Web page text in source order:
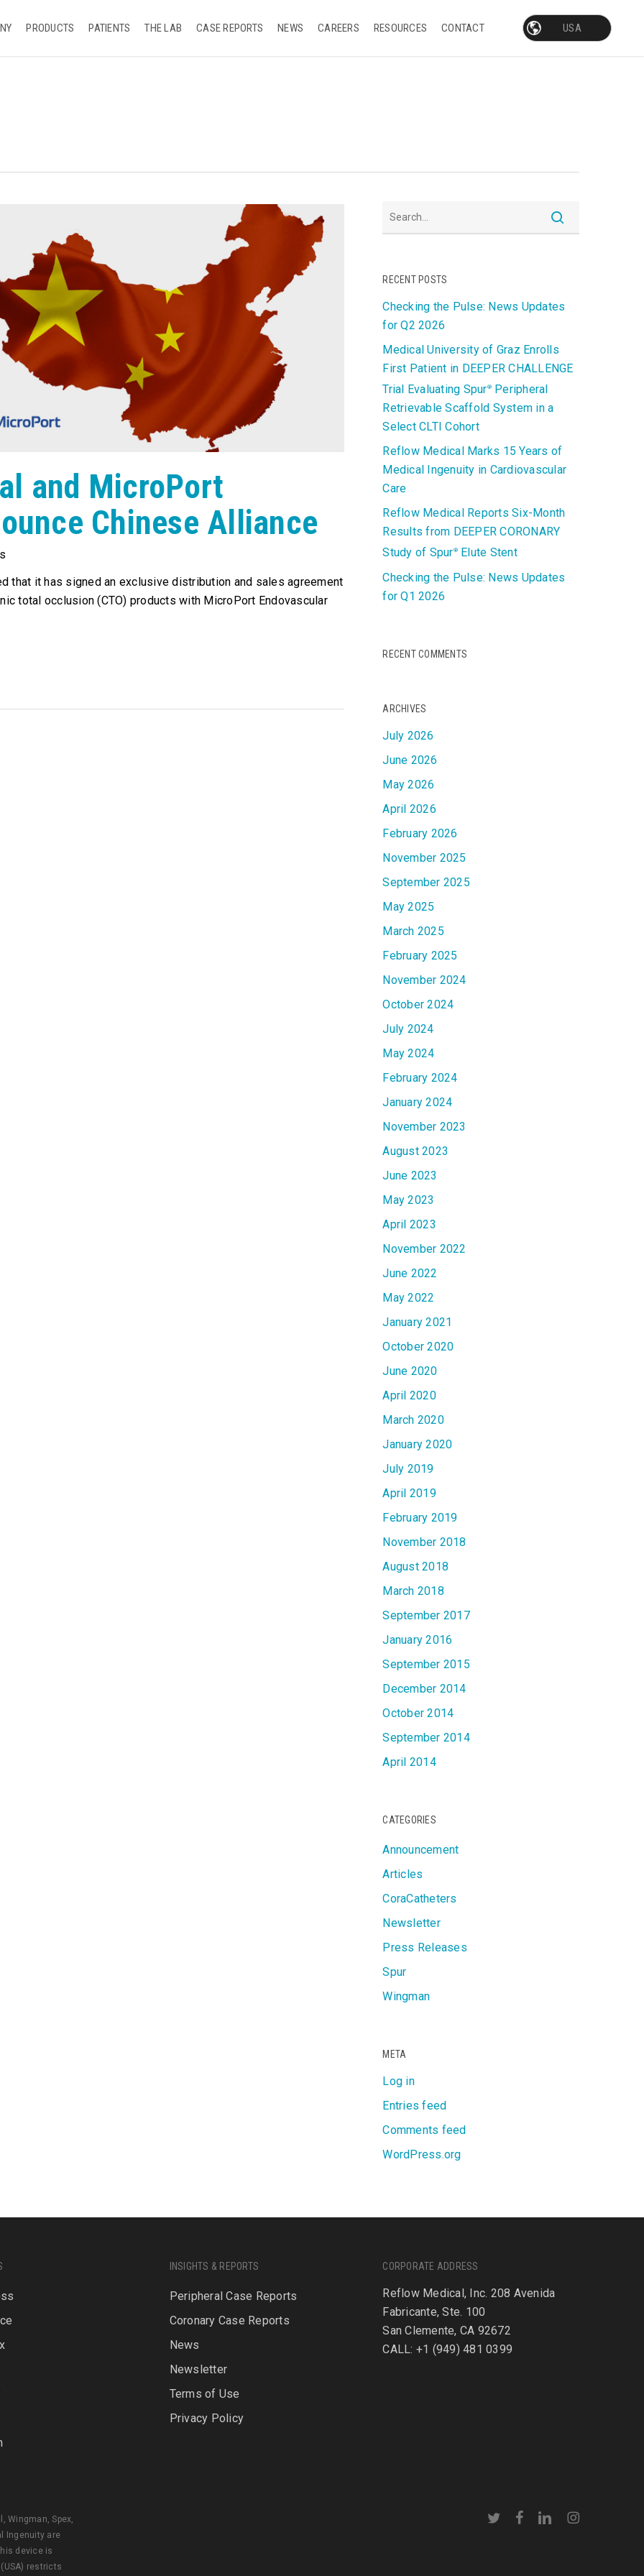
PRODUCTS PATIENTS THE LAB CASE REPORTS NEWS CAREERS RESOURCES CONTACT
and MicroPort
Chinese Alliance
that it has signed an exclusive distribution and sales agreement
total occlusion (CTO) products with MicroPort Endovascular
RECENT POSTS
Checking the Pulse: News Updates
for Q2 2026
Medical University of Graz Enrolls
First Patient in DEEPER CHALLENGE
Trial Evaluating Spur®Peripheral
Retrievable Scaffold System in a
Select CLTI Cohort
Reflow Medical Marks 15 Years of
Medical Ingenuity in Cardiovascular
Care
Reflow Medical Reports Six-Month
Results from DEEPER CORONARY
Study of Spur®Elute Stent
Checking the Pulse: News Updates
for Q1 2026
RECENT COMMENTS
ARCHIVES
July 2026
June 2026
May 2026
April 2026
February 2026
November 2025
September 2025
May 2025
March 2025
February 2025
November 2024
October 2024
July 2024
May 2024
February 2024
January 2024
November 2023
August 2023
June 2023
May 2023
April 2023
November 2022
June 2022
May 2022
January 2021
October 2020
June 2020
April 2020
March 2020
January 2020
July 2019
April 2019
February 2019
November 2018
August 2018
March 2018
September 2017
January 2016
September 2015
December 2014
October 2014
September 2014
April 2014
CATEGORIES
Announcement
Articles
CoraCatheters
Newsletter
Press Releases
Spur
Wingman
META
Log in
Entries feed
Comments feed
WordPress.org
INSIGHTS & REPORTS
Peripheral Case Reports
Coronary Case Reports
News
Newsletter
Terms of Use
Privacy Policy
CORPORATE ADDRESS
Reflow Medical, Inc. 208 Avenida
Fabricante, Ste. 100
San Clemente, CA 92672
CALL: +1 (949) 481 0399
Wingman, Spex,
Ingenuity are
device is
restricts
twitter facebooklinkedininstagram